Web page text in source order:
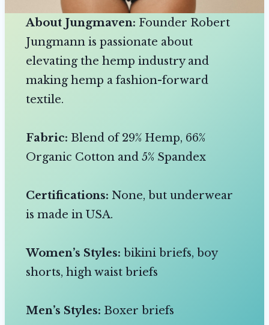
About Jungmaven: Founder Robert
Jungmann is passionate about
elevating the hemp industry and
making hemp a fashion-forward
textile.
Fabric: Blend of 29% Hemp, 66%
Organic Cotton and 5% Spandex
Certifications: None, but underwear
is made in USA.
Women’s Styles: bikini briefs, boy
shorts, high waist briefs
Men’s Styles: Boxer briefs